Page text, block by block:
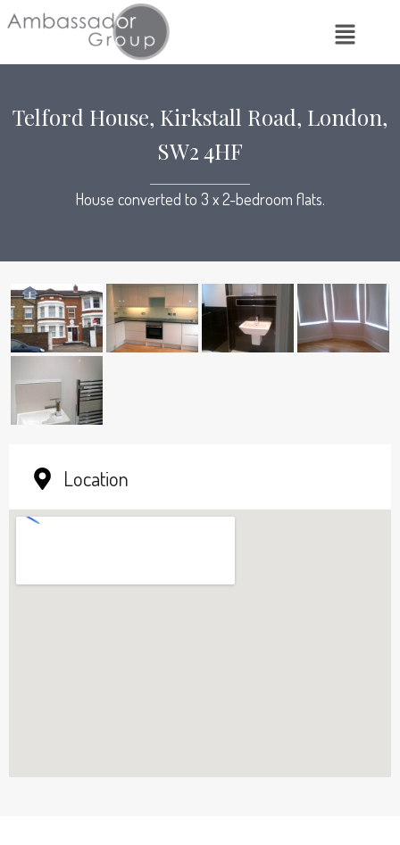
Telford House, Kirkstall Road, London,
SW2 4HF
House converted to 3 x 2-bedroom flats.
Location